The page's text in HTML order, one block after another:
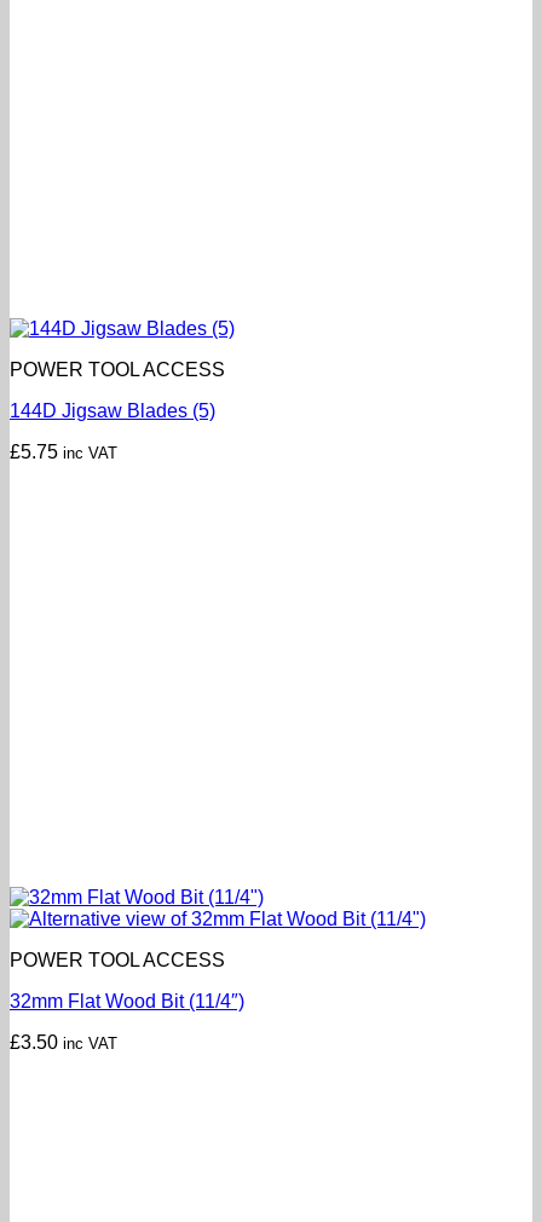
POWER TOOL ACCESS
144D Jigsaw Blades (5)
£5.75 inc VAT
POWER TOOL ACCESS
32mm Flat Wood Bit (11/4″)
£3.50 inc VAT